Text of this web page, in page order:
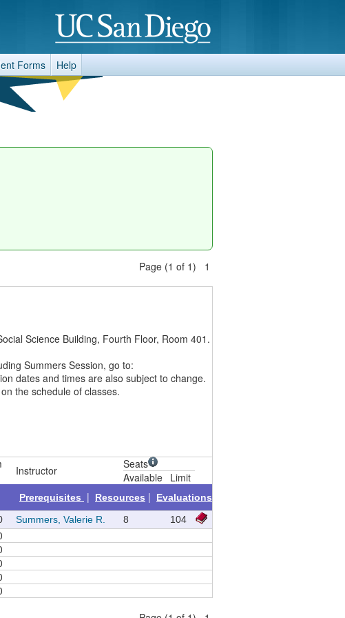
Forms Help
Page (1 of 1) 1
Science Building, Fourth Floor, Room 401.
Summers Session, go to:
dates and times are also subject to change.
the schedule of classes.
Instructor
Seats
Available Limit
Prerequisites | Resources |
Evaluations
Summers, Valerie R. 8 104